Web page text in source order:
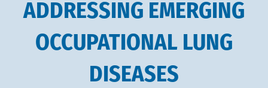
ADDRESSING EMERGING
OCCUPATIONAL LUNG
DISEASES